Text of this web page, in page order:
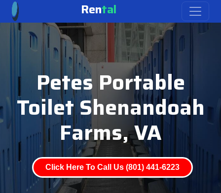
Rental
Petes Portable
Toilet Shenandoah
Farms, VA
Click Here To Call Us (801) 441-6223